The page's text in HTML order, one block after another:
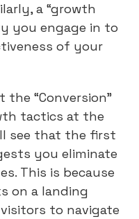
a “growth
you engage in to
of your
the “Conversion”
tactics at the
see that the first
you eliminate
This is because
on a landing
to navigate